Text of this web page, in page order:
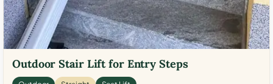
Outdoor Stair Lift for Entry Steps